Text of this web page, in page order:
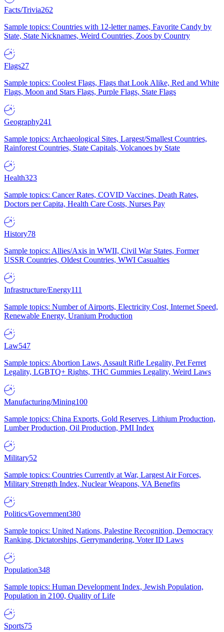
Facts/Trivia262
Sample topics: Countries with 12-letter names, Favorite Candy by
State, State Nicknames, Weird Countries, Zoos by Country
Flags27
Sample topics: Coolest Flags, Flags that Look Alike, Red and White
Flags, Moon and Stars Flags, Purple Flags, State Flags
Geography241
Sample topics: Archaeological Sites, Largest/Smallest Countries,
Rainforest Countries, State Capitals, Volcanoes by State
Health323
Sample topics: Cancer Rates, COVID Vaccines, Death Rates,
Doctors per Capita, Health Care Costs, Nurses Pay
History78
Sample topics: Allies/Axis in WWII, Civil War States, Former
USSR Countries, Oldest Countries, WWI Casualties
Infrastructure/Energy111
Sample topics: Number of Airports, Electricity Cost, Internet Speed,
Renewable Energy, Uranium Production
Law547
Sample topics: Abortion Laws, Assault Rifle Legality, Pet Ferret
Legality, LGBTQ+ Rights, THC Gummies Legality, Weird Laws
Manufacturing/Mining100
Sample topics: China Exports, Gold Reserves, Lithium Production,
Lumber Production, Oil Production, PMI Index
Military52
Sample topics: Countries Currently at War, Largest Air Forces,
Military Strength Index, Nuclear Weapons, VA Benefits
Politics/Government380
Sample topics: United Nations, Palestine Recognition, Democracy
Ranking, Dictatorships, Gerrymandering, Voter ID Laws
Population348
Sample topics: Human Development Index, Jewish Population,
Population in 2100, Quality of Life
Sports75